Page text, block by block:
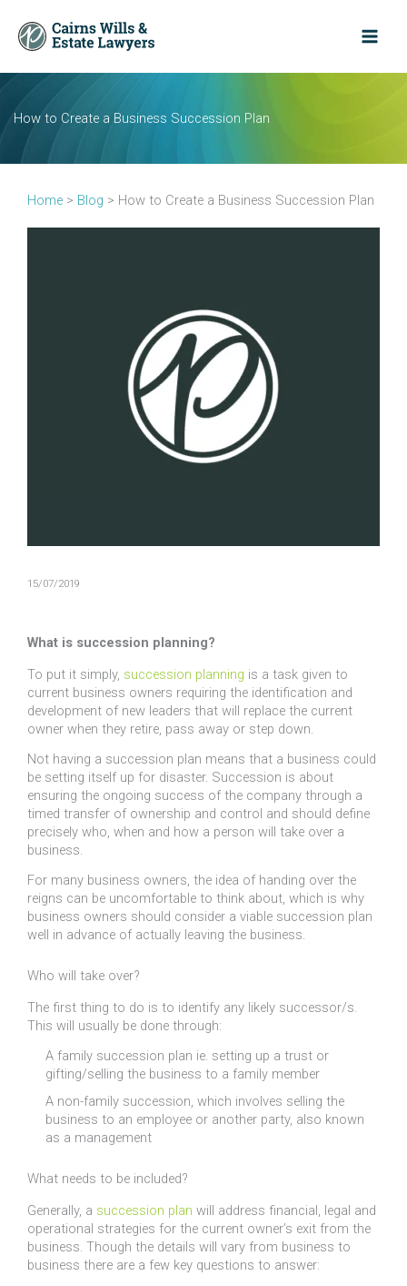
content
How to Create a Business Succession Plan
Home > Blog > How to Create a Business Succession Plan
15/07/2019
What is succession planning?
To put it simply, succession planning is a task given to
current business owners requiring the identification and
development of new leaders that will replace the current
owner when they retire, pass away or step down.
Not having a succession plan means that a business could
be setting itself up for disaster. Succession is about
ensuring the ongoing success of the company through a
timed transfer of ownership and control and should define
precisely who, when and how a person will take over a
business.
For many business owners, the idea of handing over the
reigns can be uncomfortable to think about, which is why
business owners should consider a viable succession plan
well in advance of actually leaving the business.
Who will take over?
The first thing to do is to identify any likely successor/s.
This will usually be done through:
A family succession plan ie. setting up a trust or
gifting/selling the business to a family member
A non-family succession, which involves selling the
business to an employee or another party, also known
as a management
What needs to be included?
Generally, a succession plan will address financial, legal and
operational strategies for the current owner’s exit from the
business. Though the details will vary from business to
business there are a few key questions to answer: